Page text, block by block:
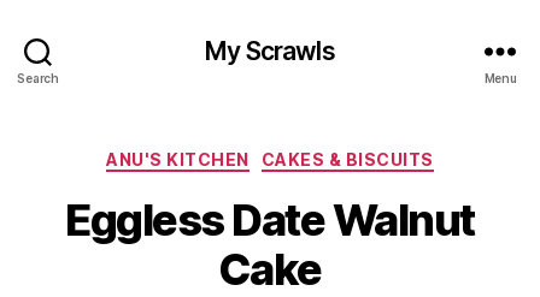
Search
My Scrawls
Menu
Categories
ANU'S KITCHEN CAKES & BISCUITS
Eggless Date Walnut
Cake